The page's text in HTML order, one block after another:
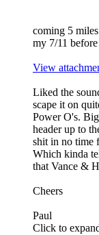
coming 5
my 7/11
View
Liked the
scape it on
Power O's.
header up to
shit in no time
Which kinda
that Vance &
Cheers
Paul
Click to